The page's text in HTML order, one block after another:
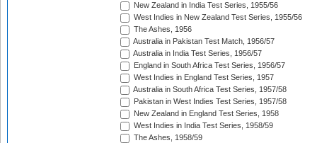
New Zealand in India Test Series, 1955/56
West Indies in New Zealand Test Series, 1955/56
The Ashes, 1956
Australia in Pakistan Test Match, 1956/57
Australia in India Test Series, 1956/57
England in South Africa Test Series, 1956/57
West Indies in England Test Series, 1957
Australia in South Africa Test Series, 1957/58
Pakistan in West Indies Test Series, 1957/58
New Zealand in England Test Series, 1958
West Indies in India Test Series, 1958/59
The Ashes, 1958/59